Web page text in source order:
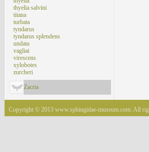
thyelia salvini
titana
turbata
tyndarus
tyndarus splendens
undata
vagliai
virescens
xylobotes
zurcheri
Zacria
Copyright © 2013 www.sphingidae-museum.com. All